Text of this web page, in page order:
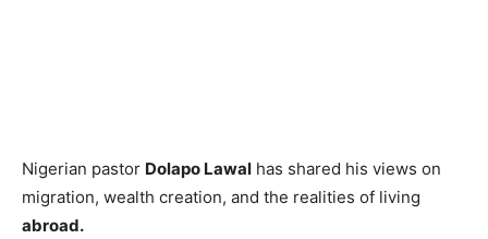
Nigerian pastor Dolapo Lawal has shared his views on
migration, wealth creation, and the realities of living
abroad.